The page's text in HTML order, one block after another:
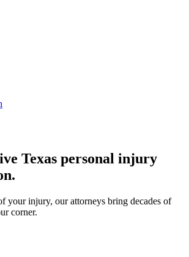
Texas personal injury
your injury, our attorneys bring decades of
corner.